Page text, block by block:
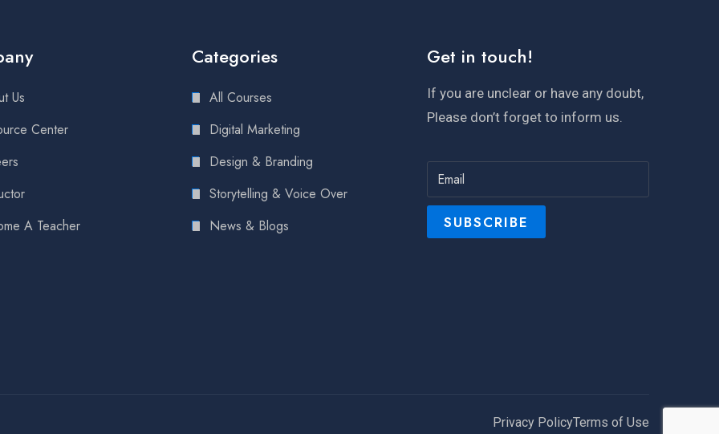
Us
Center
A Teacher
Categories
All Courses
Digital Marketing
Design & Branding
Storytelling & Voice Over
News & Blogs
Get in touch!
If you are unclear or have any doubt,
Please don’t forget to inform us.
Privacy PolicyTerms of Use